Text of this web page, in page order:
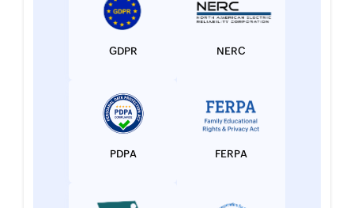
GDPR NERC
PDPA FERPA